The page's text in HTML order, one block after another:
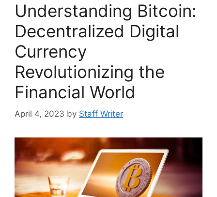
Understanding Bitcoin:
Decentralized Digital
Currency
Revolutionizing the
Financial World
April 4, 2023 by Staff Writer